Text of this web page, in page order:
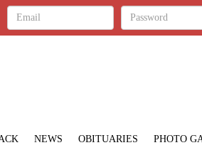
NEWS OBITUARIES PHOTO